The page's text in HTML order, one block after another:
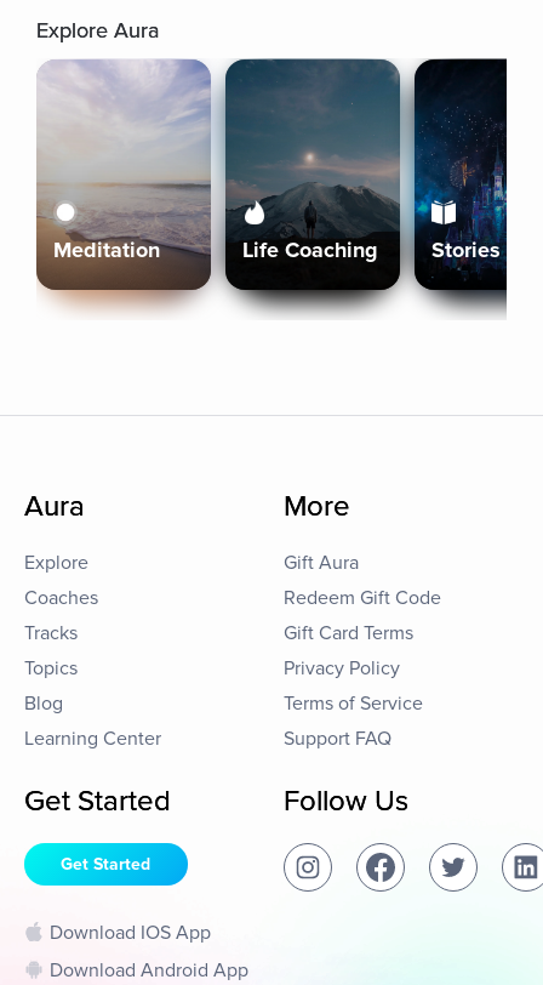
Explore Aura
Meditation Life Coaching Stories
Aura
Explore
Coaches
Tracks
Topics
Blog
Learning Center
More
Gift Aura
Redeem Gift Code
Gift Card Terms
Privacy Policy
Terms of Service
Support FAQ
Get Started
Get Started
Download IOS App
Download Android App
Follow Us